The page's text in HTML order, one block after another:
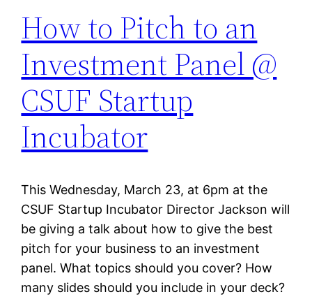
How to Pitch to an
Investment Panel @
CSUF Startup
Incubator
This Wednesday, March 23, at 6pm at the
CSUF Startup Incubator Director Jackson will
be giving a talk about how to give the best
pitch for your business to an investment
panel. What topics should you cover? How
many slides should you include in your deck?